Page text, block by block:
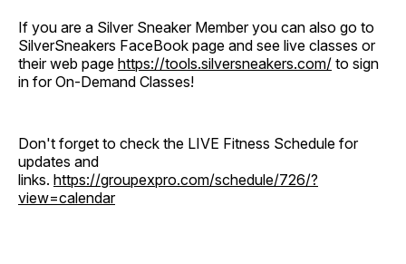
If you are a Silver Sneaker Member you can also go to
SilverSneakers FaceBook page and see live classes or
their web page https://tools.silversneakers.com/ to sign
in for On-Demand Classes!
Don't forget to check the LIVE Fitness Schedule for
updates and
links. https://groupexpro.com/schedule/726/?
view=calendar